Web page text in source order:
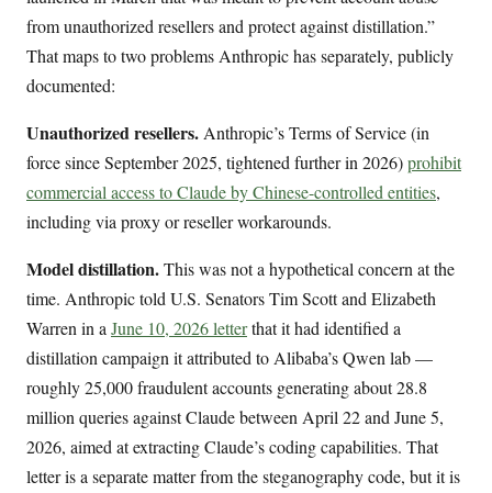
from unauthorized resellers and protect against distillation.”
That maps to two problems Anthropic has separately, publicly
documented:
Unauthorized resellers.Anthropic’s Terms of Service (in
force since September 2025, tightened further in 2026)prohibit
commercial access to Claude by Chinese-controlled entities,
including via proxy or reseller workarounds.
Model distillation.This was not a hypothetical concern at the
time. Anthropic told U.S. Senators Tim Scott and Elizabeth
Warren in aJune 10, 2026 letterthat it had identified a
distillation campaign it attributed to Alibaba’s Qwen lab —
roughly 25,000 fraudulent accounts generating about 28.8
million queries against Claude between April 22 and June 5,
2026, aimed at extracting Claude’s coding capabilities. That
letter is a separate matter from the steganography code, but it is